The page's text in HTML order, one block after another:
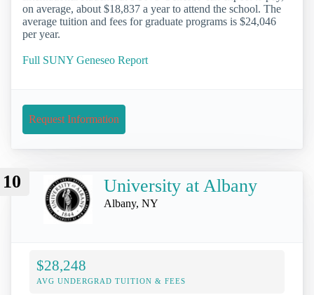
on average, about $18,837 a year to attend the school. The
average tuition and fees for graduate programs is $24,046
per year.
Full SUNY Geneseo Report
Request Information
10 University at Albany
Albany, NY
$28,248
AVG UNDERGRAD TUITION & FEES